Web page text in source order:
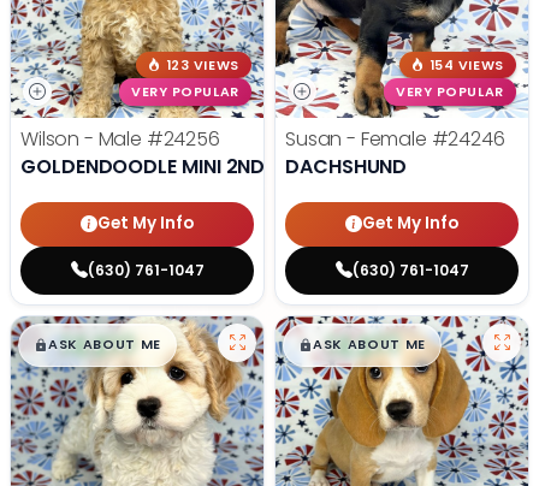
123 VIEWS
VERY POPULAR
Wilson - Male #24256
GOLDENDOODLE MINI 2ND GEN
Get My Info
(630) 761-1047
154 VIEWS
VERY POPULAR
Susan - Female #24246
DACHSHUND
Get My Info
(630) 761-1047
$█,█99
ASK ABOUT ME $█,█99
ASK ABOUT ME